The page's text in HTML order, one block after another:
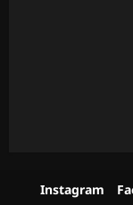
Instagram